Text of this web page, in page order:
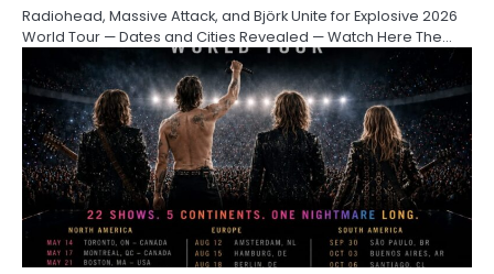
Radiohead, Massive Attack, and Björk Unite for Explosive 2026
World Tour — Dates and Cities Revealed — Watch Here The…